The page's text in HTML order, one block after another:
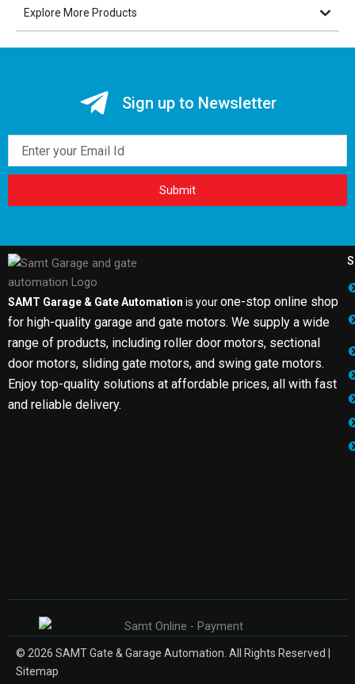
Explore More Products
Sign up to Newsletter
Submit
SAMT Garage & Gate Automation is yourone-stop online shop
for high-quality garage and gate motors. We supply a wide
range of products, including roller door motors, sectional
door motors, sliding gate motors, and swing gate motors.
Enjoy top-quality solutions at affordable prices, all with fast
and reliable delivery.
© 2026 SAMT Gate & Garage Automation. All Rights Reserved |
Sitemap